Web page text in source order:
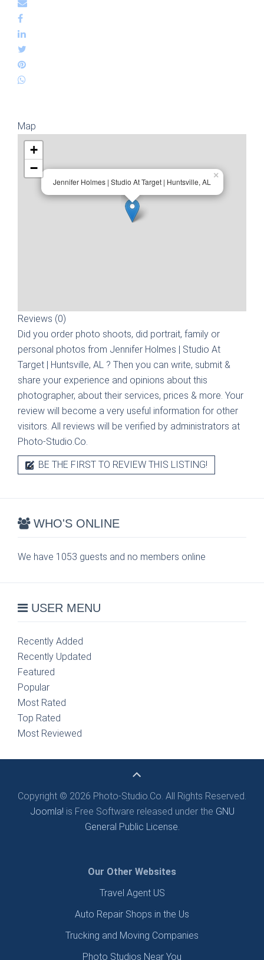
Map
Jennifer Holmes | Studio At Target | Huntsville, AL
×
+
−
Reviews (0)
Did you order photo shoots, did portrait, family or
personal photos from Jennifer Holmes | Studio At
Target | Huntsville, AL ? Then you can write, submit &
share your experience and opinions about this
photographer, about their services, prices & more. Your
review will become a very useful information for other
visitors. All reviews will be verified by administrators at
Photo-Studio.Co.
BE THE FIRST TO REVIEW THIS LISTING!
WHO'S ONLINE
We have 1053 guests and no members online
USER MENU
Recently Added
Recently Updated
Featured
Popular
Most Rated
Top Rated
Most Reviewed
Copyright © 2026 Photo-Studio.Co. All Rights Reserved.
Joomla! is Free Software released under the GNU
General Public License.
Our Other Websites
Travel Agent US
Auto Repair Shops in the Us
Trucking and Moving Companies
Photo Studios Near You